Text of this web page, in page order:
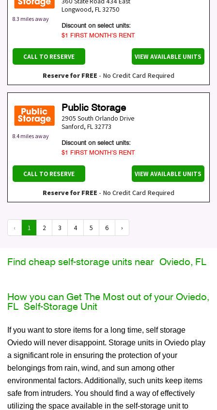
8.3 miles away
Longwood, FL32750
Discount on select units:
$1 FIRST MONTH’S RENT
CALL TO RESERVE VIEW AVAILABLE UNITS
Reserve for FREE - No Credit Card Required
8.4 miles away
Public Storage
2905 South Orlando Drive
Sanford, FL32773
Discount on select units:
$1 FIRST MONTH’S RENT
CALL TO RESERVE VIEW AVAILABLE UNITS
Reserve for FREE - No Credit Card Required
‹ 1 2 3 4 5 6 ›
Find cheap self-storage units near Oviedo, FL
How you can Get The Most out of your Oviedo,
FL Self-Storage Unit
If you want to store items for a long time, self storage
Oviedo will never disappoint. Storage units in Oviedo play
a significant role in ensuring the protection of your
belongings from rain, wind, and sun among other
environmental factors. Additionally, such units keep items
safe from intruders. You should find a way of effectively
utilizing the space available in the self-storage unit to